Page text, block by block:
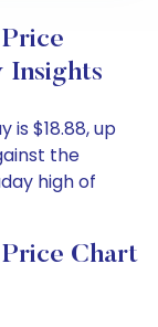
Insights
is $18.88, up
the
high of
Chart